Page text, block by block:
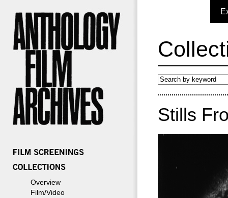
Overview
Film/Video
Stills